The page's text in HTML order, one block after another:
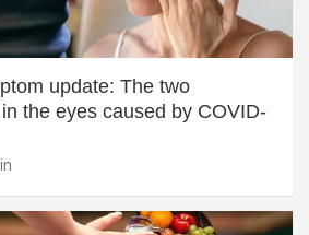
update: The two
the eyes caused by COVID-